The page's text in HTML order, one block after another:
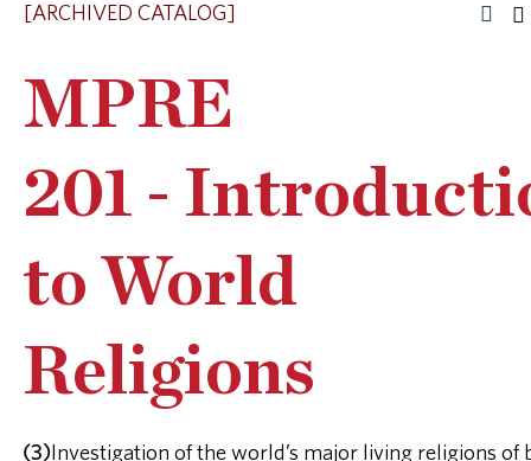
[ARCHIVED CATALOG]
MPRE
201 -
to World
Religions
(3)Investigation of the world’s major living religions of